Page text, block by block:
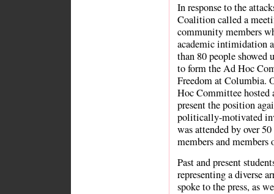
In response to the
Coalition called a
community members
academic intimidation
than 80 people showed
to form the Ad Hoc
Freedom at Columbia.
Hoc Committee hosted
present the position
politically-motivated
was attended by over
members and members
Past and present
representing a diverse
spoke to the press, as